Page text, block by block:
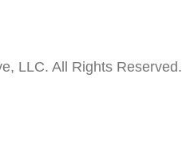
LLC. All Rights Reserved.